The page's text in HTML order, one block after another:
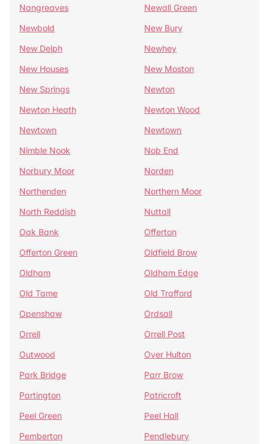
Nangreaves
Newall Green
Newbold
New Bury
New Delph
Newhey
New Houses
New Moston
New Springs
Newton
Newton Heath
Newton Wood
Newtown
Newtown
Nimble Nook
Nob End
Norbury Moor
Norden
Northenden
Northern Moor
North Reddish
Nuttall
Oak Bank
Offerton
Offerton Green
Oldfield Brow
Oldham
Oldham Edge
Old Tame
Old Trafford
Openshaw
Ordsall
Orrell
Orrell Post
Outwood
Over Hulton
Park Bridge
Parr Brow
Partington
Patricroft
Peel Green
Peel Hall
Pemberton
Pendlebury